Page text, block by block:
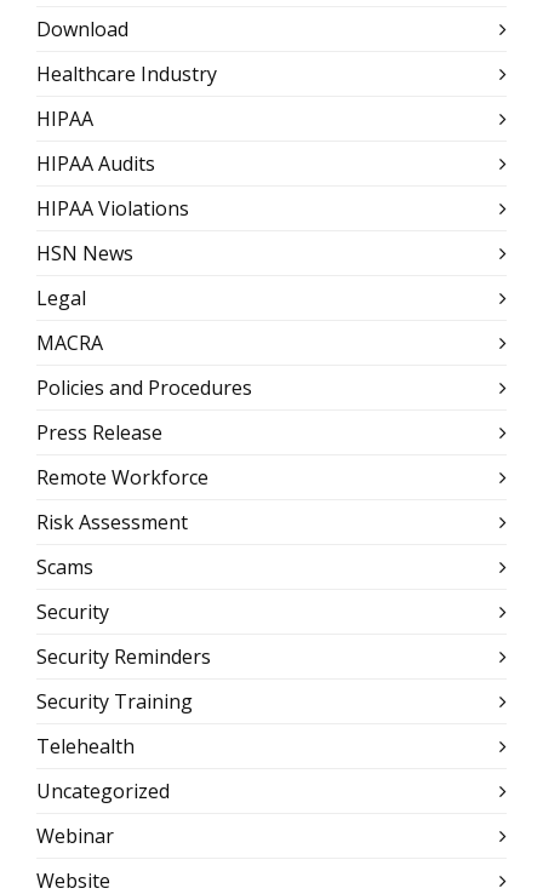
Download
Healthcare Industry
HIPAA
HIPAA Audits
HIPAA Violations
HSN News
Legal
MACRA
Policies and Procedures
Press Release
Remote Workforce
Risk Assessment
Scams
Security
Security Reminders
Security Training
Telehealth
Uncategorized
Webinar
Website